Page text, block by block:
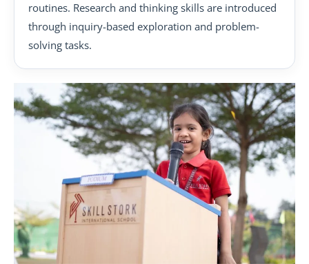
routines. Research and thinking skills are introduced
through inquiry-based exploration and problem-
solving tasks.